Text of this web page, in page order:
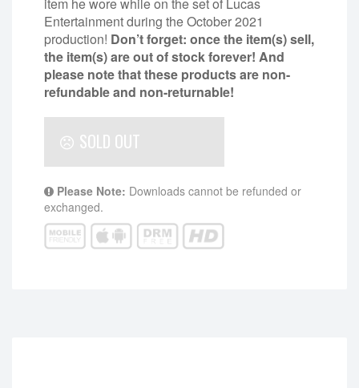
Entertainment during the October 2021
production! Don’t forget: once the item(s) sell,
the item(s) are out of stock forever! And
please note that these products are non-
refundable and non-returnable!
SOLD OUT
Please Note: Downloads cannot be refunded or
exchanged.